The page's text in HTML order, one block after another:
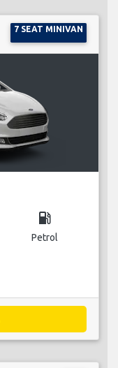
7 SEAT MINIVAN
local_gas_station
Petrol